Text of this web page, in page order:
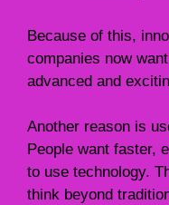
Because of this,
companies now
advanced and
Another reason is
People want faster,
to use technology.
think beyond